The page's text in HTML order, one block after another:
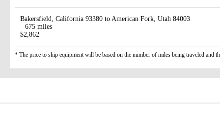
Bakersfield, California 93380 to American Fork, Utah 84003
675 miles
$2,862
* The price to ship equipment will be based on the number of miles being traveled and